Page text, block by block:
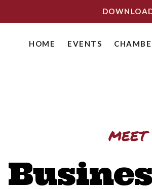
HOME EVENTS